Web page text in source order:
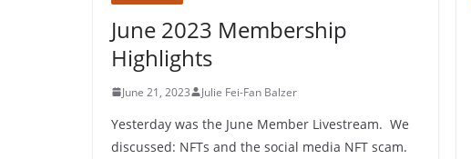
June 2023 Membership
Highlights
June 21, 2023 Julie Fei-Fan Balzer
Yesterday was the June Member Livestream. We
discussed: NFTs and the social media NFT scam.